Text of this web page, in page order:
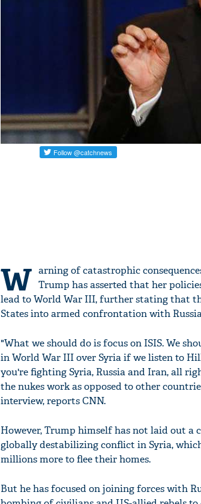
W arning of catastrophic
Trump has asserted that her
lead to World War III, further stating that
States into armed confrontation with
"What we should do is focus on ISIS. We
in World War III over Syria if we listen to
you're fighting Syria, Russia and Iran, all
the nukes work as opposed to other
interview, reports CNN.
However, Trump himself has not laid out a
globally destabilizing conflict in Syria,
millions more to flee their homes.
But he has focused on joining forces with